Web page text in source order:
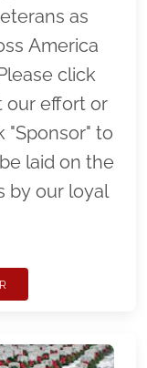
as
America
click
our effort or
to
laid on the
by our loyal